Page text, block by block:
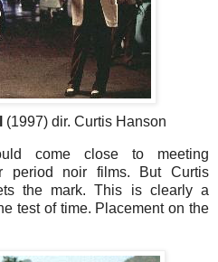
(1997) dir. Curtis Hanson
come close to meeting
period noir films. But Curtis
the mark. This is clearly a
test of time. Placement on the